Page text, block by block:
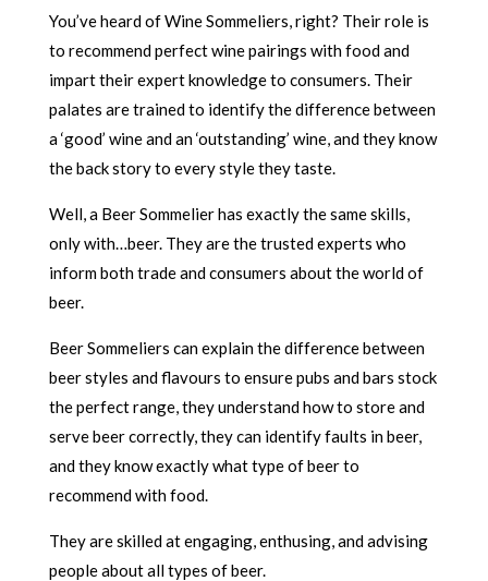
You’ve heard of Wine Sommeliers, right? Their role is
to recommend perfect wine pairings with food and
impart their expert knowledge to consumers. Their
palates are trained to identify the difference between
a ‘good’ wine and an ‘outstanding’ wine, and they know
the back story to every style they taste.
Well, a Beer Sommelier has exactly the same skills,
only with…beer. They are the trusted experts who
inform both trade and consumers about the world of
beer.
Beer Sommeliers can explain the difference between
beer styles and flavours to ensure pubs and bars stock
the perfect range, they understand how to store and
serve beer correctly, they can identify faults in beer,
and they know exactly what type of beer to
recommend with food.
They are skilled at engaging, enthusing, and advising
people about all types of beer.